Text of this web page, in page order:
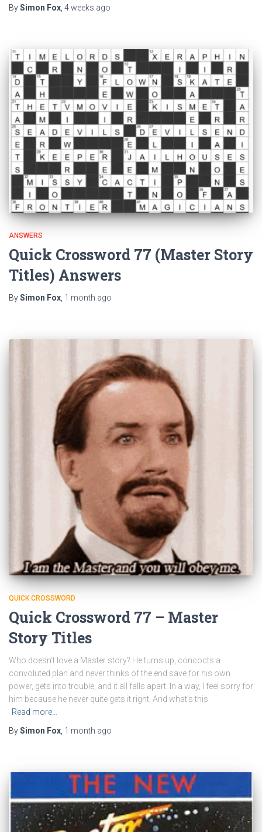
BySimon Fox, 4 weeks ago
ANSWERS
Quick Crossword 77 (Master Story
Titles) Answers
BySimon Fox 1 month ago
QUICK CROSSWORD
Quick Crossword 77 – Master
Story Titles
Who doesn’t love a Master story? He turns up, concocts a
convoluted plan and never thinks of the end save for his own
power, gets into trouble, and it all falls apart. In a way, I feel sorry for
him because he never quite gets it right. And what’s this
Read more…
BySimon Fox 1 month ago